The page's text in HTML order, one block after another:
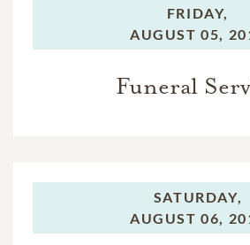
FRIDAY,
AUGUST 05,
Funeral
SATURDAY,
AUGUST 06,